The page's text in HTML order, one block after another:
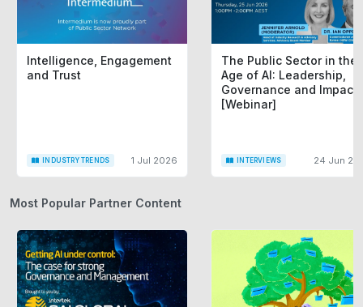
Intelligence, Engagement
and Trust
INDUSTRY TRENDS 1 Jul 2026
The Public Sector in the
Age of AI: Leadership,
Governance and Impact
[Webinar]
INTERVIEWS 24 Jun
Most Popular Partner Content